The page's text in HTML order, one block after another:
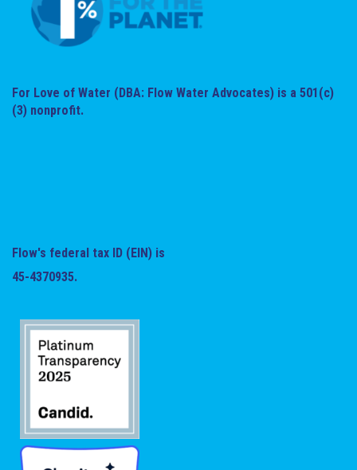
For Love of Water (DBA: Flow Water Advocates) is a 501(c)
(3) nonprofit.
Flow's federal tax ID (EIN) is
45-4370935.